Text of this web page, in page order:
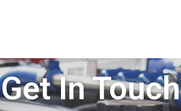
Get In Touch